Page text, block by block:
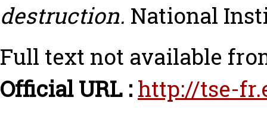
destruction. National
Full text not available
Official URL : http://tse-